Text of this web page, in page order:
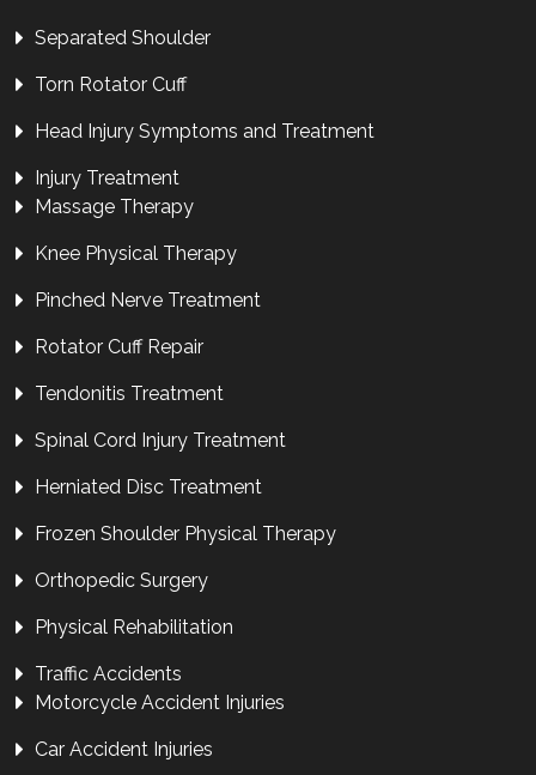
Separated Shoulder
Torn Rotator Cuff
Head Injury Symptoms and Treatment
Injury Treatment
Massage Therapy
Knee Physical Therapy
Pinched Nerve Treatment
Rotator Cuff Repair
Tendonitis Treatment
Spinal Cord Injury Treatment
Herniated Disc Treatment
Frozen Shoulder Physical Therapy
Orthopedic Surgery
Physical Rehabilitation
Traffic Accidents
Motorcycle Accident Injuries
Car Accident Injuries